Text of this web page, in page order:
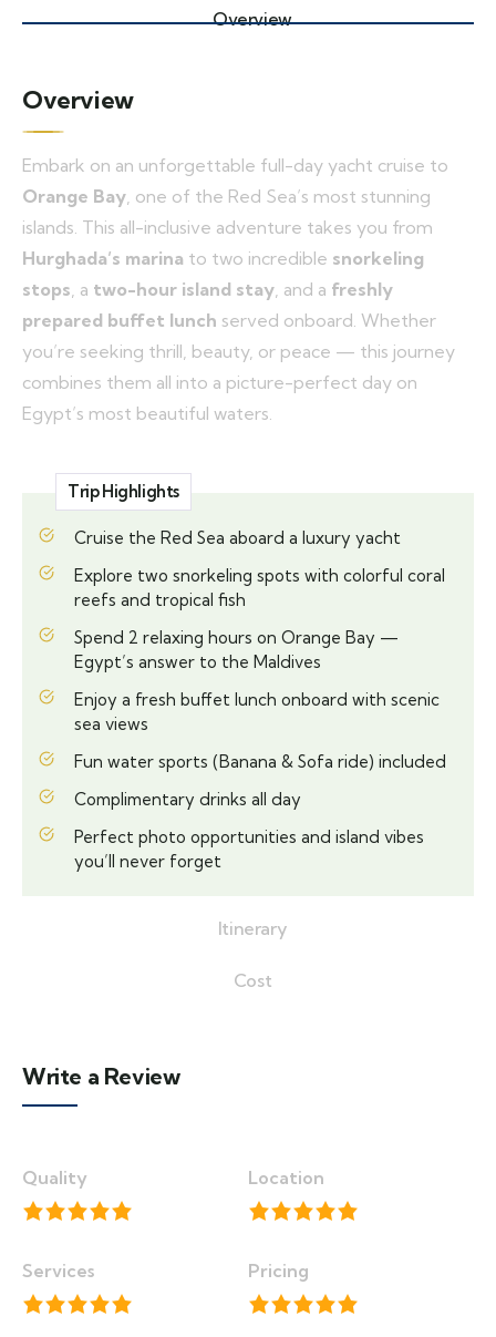
Overview
Itinerary
Cost
Overview
Embark on an unforgettable full-day yacht cruise to
Orange Bay, one of the Red Sea’s most stunning
islands. This all-inclusive adventure takes you from
Hurghada’s marina to two incredible snorkeling
stops, a two-hour island stay, and a freshly
prepared buffet lunch served onboard. Whether
you’re seeking thrill, beauty, or peace — this journey
combines them all into a picture-perfect day on
Egypt’s most beautiful waters.
Trip Highlights
Cruise the Red Sea aboard a luxury yacht
Explore two snorkeling spots with colorful coral
reefs and tropical fish
Spend 2 relaxing hours on Orange Bay —
Egypt’s answer to the Maldives
Enjoy a fresh buffet lunch onboard with scenic
sea views
Fun water sports (Banana & Sofa ride) included
Complimentary drinks all day
Perfect photo opportunities and island vibes
you’ll never forget
Write a Review
Quality Location
Services Pricing